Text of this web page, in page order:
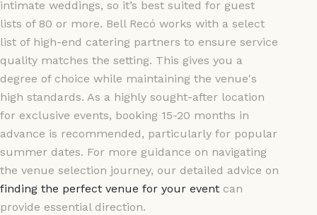
intimate weddings, so it’s best suited for guest
lists of 80 or more. Bell Recó works with a select
list of high-end catering partners to ensure service
quality matches the setting. This gives you a
degree of choice while maintaining the venue's
high standards. As a highly sought-after location
for exclusive events, booking 15-20 months in
advance is recommended, particularly for popular
summer dates. For more guidance on navigating
the venue selection journey, our detailed advice on
finding the perfect venue for your event can
provide essential direction.